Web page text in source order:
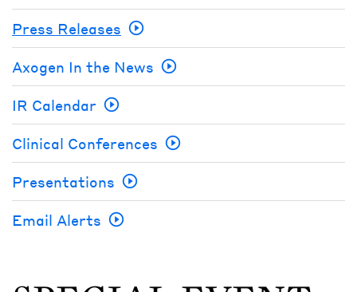
Press Releases
Axogen In the News
IR Calendar
Clinical Conferences
Presentations
Email Alerts